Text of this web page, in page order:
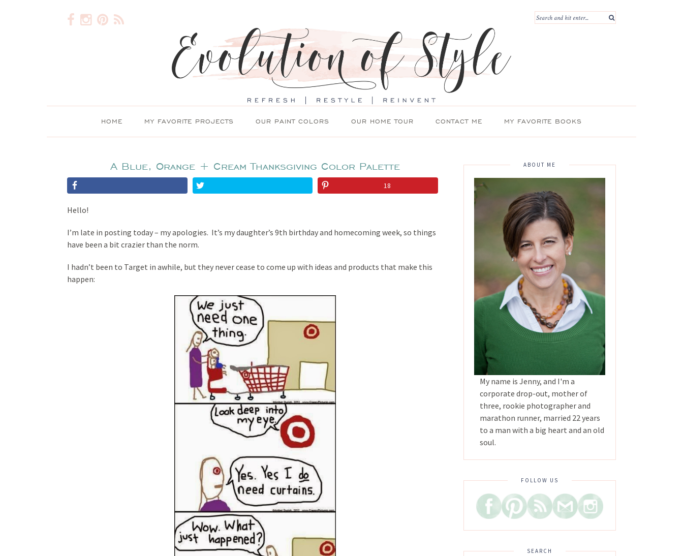
HOME MY FAVORITE PROJECTS OUR PAINT COLORS OUR HOME TOUR CONTACT ME MY FAVORITE BOOKS
A Blue, Orange + Cream Thanksgiving Color Palette
18
Hello!
I’m late in posting today – my apologies. It’s my daughter’s 9th birthday and homecoming week, so things
have been a bit crazier than the norm.
I hadn’t been to Target in awhile, but they never cease to come up with ideas and products that make this
happen:
ABOUT ME
My name is Jenny, and I'm a
corporate drop-out, mother of
three, rookie photographer and
marathon runner, married 22 years
to a man with a big heart and an old
soul.
FOLLOW US
SEARCH